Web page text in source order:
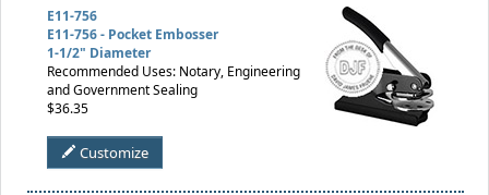
E11-756
E11-756 - Pocket Embosser
1-1/2" Diameter
Recommended Uses: Notary, Engineering
and Government Sealing
$36.35
Customize